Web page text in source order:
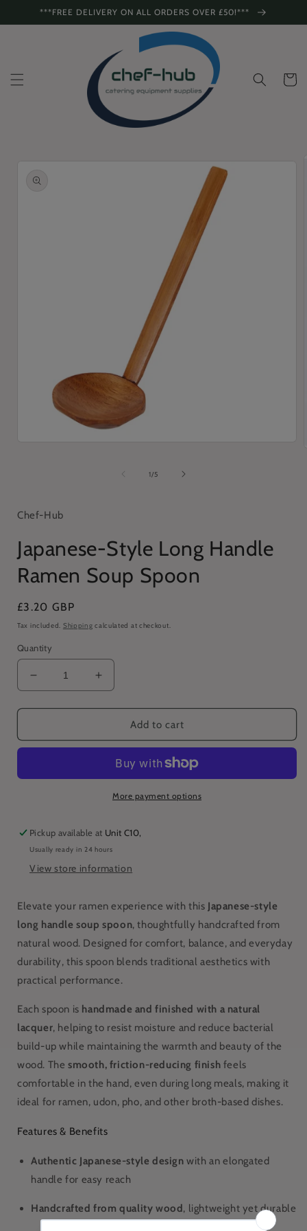
Skip to***FREE DELIVERY ON ALL ORDERS OVER £50!***
Cart
information
1/of
5
Chef-Hub
Japanese-Style Long Handle
Ramen Soup Spoon
Regular
price
£3.20 GBP
Tax included. Shipping calculated at checkout.
Quantity
Decrease
quantity
for
Style
Ramen
Increase
quantity
for
Japanese-
Style
Handle
Ramen
Soup
Add to cart
More payment options
Pickup available at Unit C10,
Usually ready in 24 hours
View store information
Elevate your ramen experience with this Japanese-style
long handle soup spoon, thoughtfully handcrafted from
natural wood. Designed for comfort, balance, and everyday
durability, this spoon blends traditional aesthetics with
practical performance.
Each spoon is handmade and finished with a natural
lacquer, helping to resist moisture and reduce bacterial
build-up while maintaining the warmth and beauty of the
wood. The smooth, friction-reducing finish feels
comfortable in the hand, even during long meals, making it
ideal for ramen, udon, pho, and other broth-based dishes.
Features & Benefits
Authentic Japanese-style design with an elongated
handle for easy reach
Handcrafted from quality wood, lightweight yet durable